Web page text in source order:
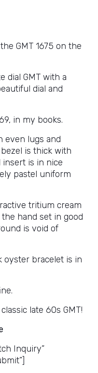
GMT 1675 on the
dial GMT with a
dial and
in my books.
even lugs and
is thick with
is in nice
pastel uniform
tritium cream
hand set in good
is void of
oyster bracelet is in
late 60s GMT!
Inquiry”